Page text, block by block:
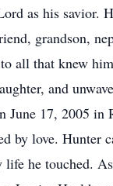
as his savior.
grandson,
all that knew
and
June 17, 2005 in
by love. Hunter
he touched.